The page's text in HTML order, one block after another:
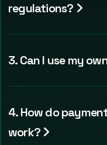
regulations?
3. Can I use my
4. How do
work?